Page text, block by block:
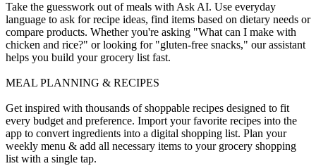
Take the guesswork out of meals with Ask AI. Use everyday
language to ask for recipe ideas, find items based on dietary needs or
compare products. Whether you're asking "What can I make with
chicken and rice?" or looking for "gluten-free snacks," our assistant
helps you build your grocery list fast.
MEAL PLANNING & RECIPES
Get inspired with thousands of shoppable recipes designed to fit
every budget and preference. Import your favorite recipes into the
app to convert ingredients into a digital shopping list. Plan your
weekly menu & add all necessary items to your grocery shopping
list with a single tap.